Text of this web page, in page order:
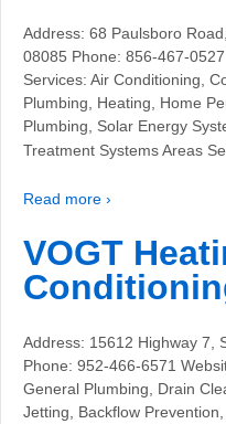
Address: 68 Paulsboro
08085 Phone: 856-467-
Services: Air Conditioning,
Plumbing, Heating, Home
Plumbing, Solar Energy
Treatment Systems Areas
Read more ›
VOGT
Address: 15612 Highway 7,
Phone: 952-466-6571
General Plumbing, Drain
Jetting, Backflow